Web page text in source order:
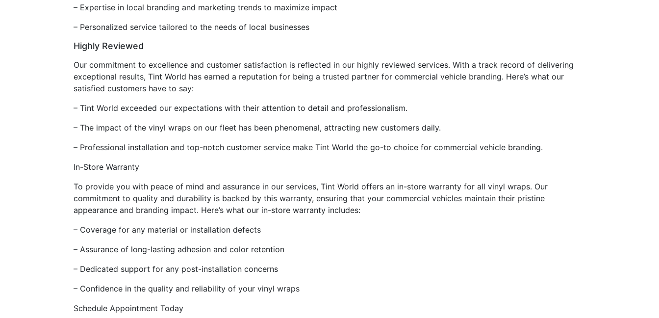
– Expertise in local branding and marketing trends to maximize impact
– Personalized service tailored to the needs of local businesses
Highly Reviewed
Our commitment to excellence and customer satisfaction is reflected in our highly reviewed services. With a track record of delivering
exceptional results, Tint World has earned a reputation for being a trusted partner for commercial vehicle branding. Here’s what our
satisfied customers have to say:
– Tint World exceeded our expectations with their attention to detail and professionalism.
– The impact of the vinyl wraps on our fleet has been phenomenal, attracting new customers daily.
– Professional installation and top-notch customer service make Tint World the go-to choice for commercial vehicle branding.
In-Store Warranty
To provide you with peace of mind and assurance in our services, Tint World offers an in-store warranty for all vinyl wraps. Our
commitment to quality and durability is backed by this warranty, ensuring that your commercial vehicles maintain their pristine
appearance and branding impact. Here’s what our in-store warranty includes:
– Coverage for any material or installation defects
– Assurance of long-lasting adhesion and color retention
– Dedicated support for any post-installation concerns
– Confidence in the quality and reliability of your vinyl wraps
Schedule Appointment Today